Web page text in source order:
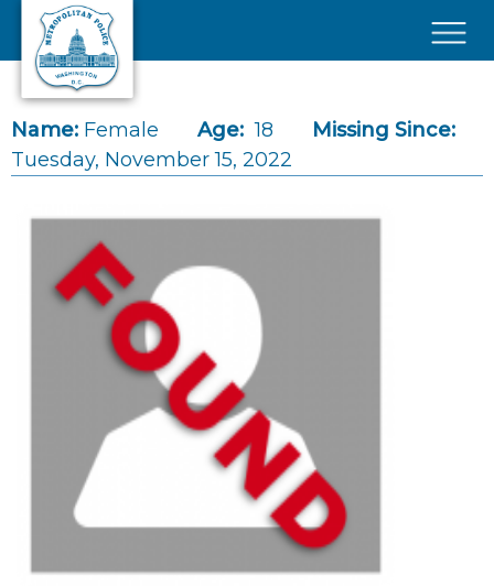
Skip to main content
Name: Female Age: 18
Missing Since:
Tuesday, November 15, 2022